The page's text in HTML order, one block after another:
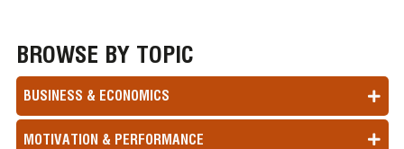
BROWSE BY TOPIC
BUSINESS & ECONOMICS
MOTIVATION & PERFORMANCE